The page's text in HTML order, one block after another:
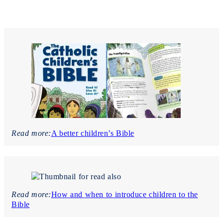
Read more:A better children’s Bible
Read more:How and when to introduce children to the
Bible